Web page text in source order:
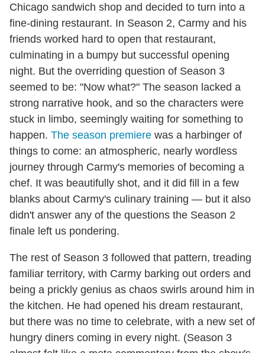
Chicago sandwich shop and decided to turn into a
fine-dining restaurant. In Season 2, Carmy and his
friends worked hard to open that restaurant,
culminating in a bumpy but successful opening
night. But the overriding question of Season 3
seemed to be: "Now what?" The season lacked a
strong narrative hook, and so the characters were
stuck in limbo, seemingly waiting for something to
happen. The season premiere was a harbinger of
things to come: an atmospheric, nearly wordless
journey through Carmy's memories of becoming a
chef. It was beautifully shot, and it did fill in a few
blanks about Carmy's culinary training — but it also
didn't answer any of the questions the Season 2
finale left us pondering.
The rest of Season 3 followed that pattern, treading
familiar territory, with Carmy barking out orders and
being a prickly genius as chaos swirls around him in
the kitchen. He had opened his dream restaurant,
but there was no time to celebrate, with a new set of
hungry diners coming in every night. (Season 3